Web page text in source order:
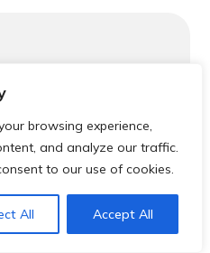
browsing experience,
and analyze our traffic.
to our use of cookies.
All Accept All